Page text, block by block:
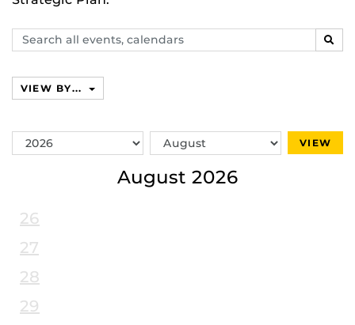
Search
events,
VIEW BY...
Switch
Year
Switch
Month
VIEW
August 2026
26
27
28
29